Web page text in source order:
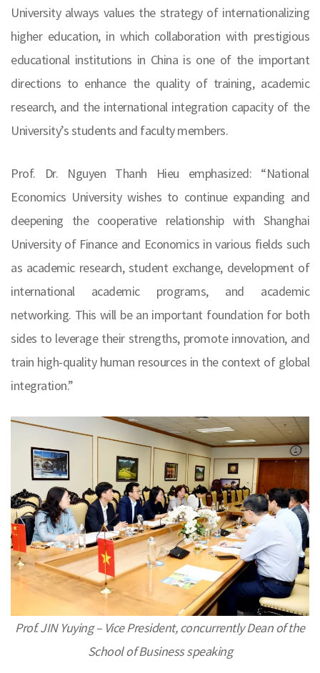
University always values the strategy of internationalizing
higher education, in which collaboration with prestigious
educational institutions in China is one of the important
directions to enhance the quality of training, academic
research, and the international integration capacity of the
University’s students and faculty members.
Prof. Dr. Nguyen Thanh Hieu emphasized: “National
Economics University wishes to continue expanding and
deepening the cooperative relationship with Shanghai
University of Finance and Economics in various fields such
as academic research, student exchange, development of
international academic programs, and academic
networking. This will be an important foundation for both
sides to leverage their strengths, promote innovation, and
train high-quality human resources in the context of global
integration.”
Prof. JIN Yuying – Vice President, concurrently Dean of the
School of Business speaking